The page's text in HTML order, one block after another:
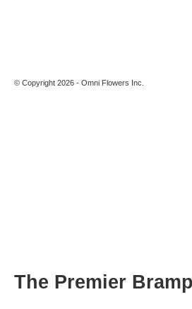
© Copyright 2026 - Omni Flowers Inc.
The Premier